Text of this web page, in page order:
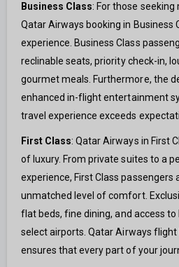
Business Class: For those
Qatar Airways booking in Business
experience. Business Class
reclinable seats, priority check-in,
gourmet meals. Furthermore, the
enhanced in-flight entertainment
travel experience exceeds
First Class: Qatar Airways in First
of luxury. From private suites to a
experience, First Class passengers
unmatched level of comfort.
flat beds, fine dining, and access
select airports. Qatar Airways flight
ensures that every part of your